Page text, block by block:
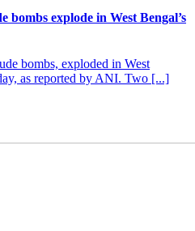
explode in West Bengal’s
bombs, exploded in West
as reported by ANI. Two [...]